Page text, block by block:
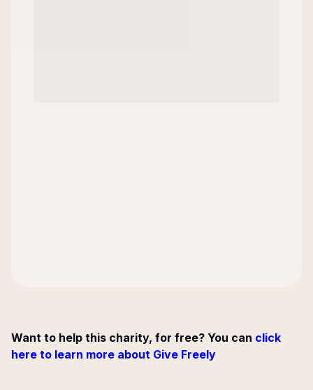
Want to help this charity, for free? You can click
here to learn more about Give Freely